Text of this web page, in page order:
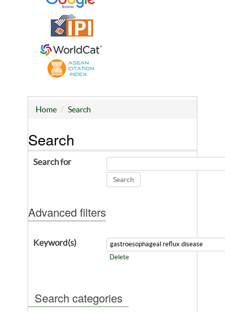
Home Search
Search
Search for
Advanced filters
Keyword(s)
Delete
Search categories